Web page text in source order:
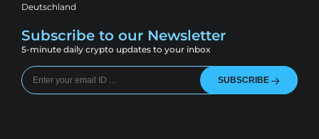
Deutschland
Subscribe to our Newsletter
5-minute daily crypto updates to your inbox
SUBSCRIBE